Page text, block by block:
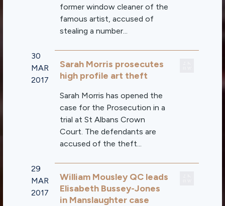
former window cleaner of the
famous artist, accused of
stealing a number...
30
MAR
2017
Sarah Morris prosecutes
high profile art theft
Sarah Morris has opened the
case for the Prosecution in a
trial at St Albans Crown
Court. The defendants are
accused of the theft...
29
MAR
2017
William Mousley QC leads
Elisabeth Bussey-Jones
in Manslaughter case